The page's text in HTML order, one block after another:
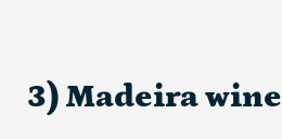
3) Madeira wine